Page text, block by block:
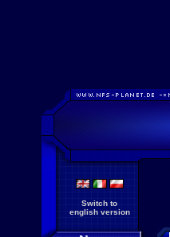
Switch to
english version